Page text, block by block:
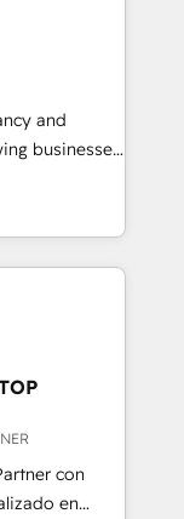
with
budget
methods,
leads
with
and
and
businesses
London,
sales,
and gives
of truth to
decision-
and CRM
customer
con
en